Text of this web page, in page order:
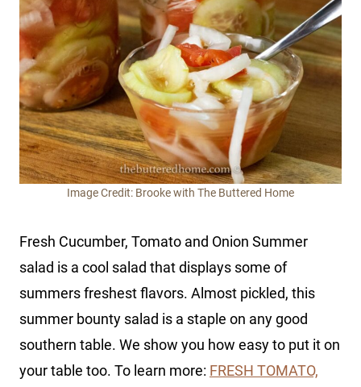
Image Credit: Brooke with The Buttered Home
Fresh Cucumber, Tomato and Onion Summer
salad is a cool salad that displays some of
summers freshest flavors. Almost pickled, this
summer bounty salad is a staple on any good
southern table. We show you how easy to put it on
your table too. To learn more: FRESH TOMATO,